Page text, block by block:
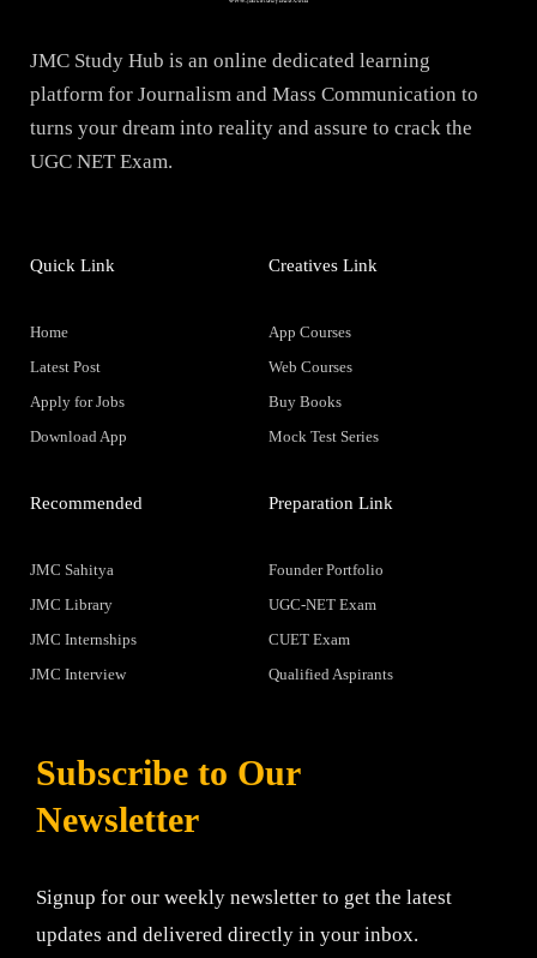
JMC Study Hub is an online dedicated learning
platform for Journalism and Mass Communication to
turns your dream into reality and assure to crack the
UGC NET Exam.
Quick Link
Home
Latest Post
Apply for Jobs
Download App
Creatives Link
App Courses
Web Courses
Buy Books
Mock Test Series
Recommended
JMC Sahitya
JMC Library
JMC Internships
JMC Interview
Preparation Link
Founder Portfolio
UGC-NET Exam
CUET Exam
Qualified Aspirants
Subscribe to Our
Newsletter
Signup for our weekly newsletter to get the latest
updates and delivered directly in your inbox.